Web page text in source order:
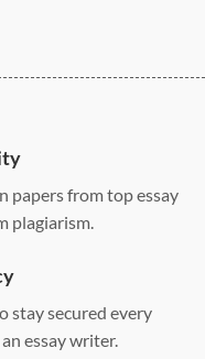
papers from top essay
plagiarism.
stay secured every
essay writer.